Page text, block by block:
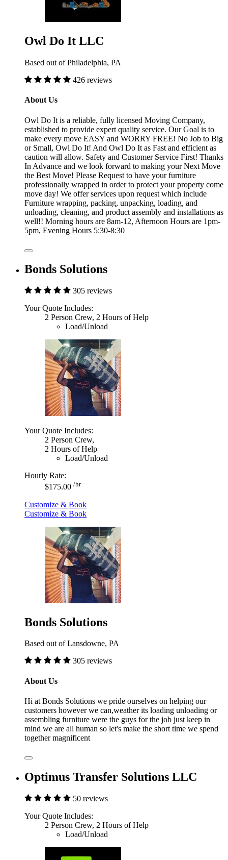
Owl Do It LLC
Based out of Philadelphia, PA
426 reviews
About Us
Owl Do It is a reliable, fully licensed Moving Company,
established to provide expert quality service. Our Goal is to
make every move EASY and WORRY FREE! No Job to Big
or Small, Owl Do It! And Owl Do It as Fast and efficient as
caution will allow. Safety and Customer Service First! Thanks
In Advance and we look forward to making your Next Move
the Best Move! Please Request to have your furniture
professionally wrapped in order to protect your property come
move day! We offer services upon request which include
Furniture wrapping, packing, unpacking, loading, and
unloading, cleaning, and product assembly and installations as
well!! Morning hours are 8am-12, Afternoon Hours are 1pm-
5pm, Evening Hours 5:30-8:30
Bonds Solutions
305 reviews
Your Quote Includes:
2 Person Crew, 2 Hours of Help
Load/Unload
Your Quote Includes:
2 Person Crew,
2 Hours of Help
Load/Unload
Hourly Rate:
$175.00 /hr
Customize & Book
Customize & Book
Bonds Solutions
Based out of Lansdowne, PA
305 reviews
About Us
Hi at Bonds Solutions we pride ourselves on helping our
customers however we can,weather its loading unloading or
assembling furniture were the guys for the job just keep in
mind we are all human so let's make the short time we spend
together magnificent
Optimus Transfer Solutions LLC
50 reviews
Your Quote Includes:
2 Person Crew, 2 Hours of Help
Load/Unload